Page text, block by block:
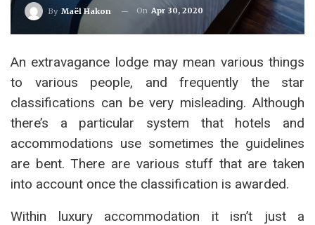
By Maël Hakon On Apr 30, 2020
An extravagance lodge may mean various things
to various people, and frequently the star
classifications can be very misleading. Although
there’s a particular system that hotels and
accommodations use sometimes the guidelines
are bent. There are various stuff that are taken
into account once the classification is awarded.
Within luxury accommodation it isn’t just a